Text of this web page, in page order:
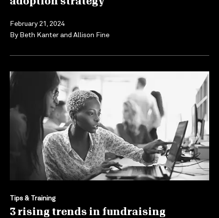
February 21, 2024
By Beth Kanter and Allison Fine
Tips & Training
3 rising trends in fundraising